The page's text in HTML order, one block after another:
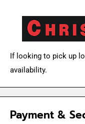
If looking to pick up
availability.
Payment &